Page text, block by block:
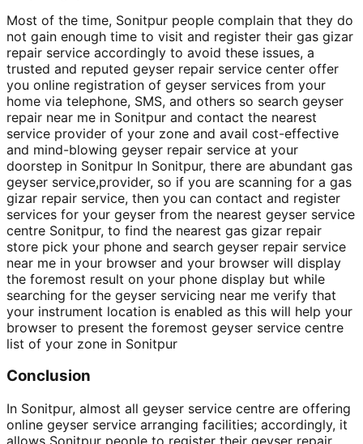
Most of the time, Sonitpur people complain that they do
not gain enough time to visit and register their gas gizar
repair service accordingly to avoid these issues, a
trusted and reputed geyser repair service center offer
you online registration of geyser services from your
home via telephone, SMS, and others so search geyser
repair near me in Sonitpur and contact the nearest
service provider of your zone and avail cost-effective
and mind-blowing geyser repair service at your
doorstep in Sonitpur In Sonitpur, there are abundant gas
geyser service,provider, so if you are scanning for a gas
gizar repair service, then you can contact and register
services for your geyser from the nearest geyser service
centre Sonitpur, to find the nearest gas gizar repair
store pick your phone and search geyser repair service
near me in your browser and your browser will display
the foremost result on your phone display but while
searching for the geyser servicing near me verify that
your instrument location is enabled as this will help your
browser to present the foremost geyser service centre
list of your zone in Sonitpur
Conclusion
In Sonitpur, almost all geyser service centre are offering
online geyser service arranging facilities; accordingly, it
allows Sonitpur people to register their geyser repair